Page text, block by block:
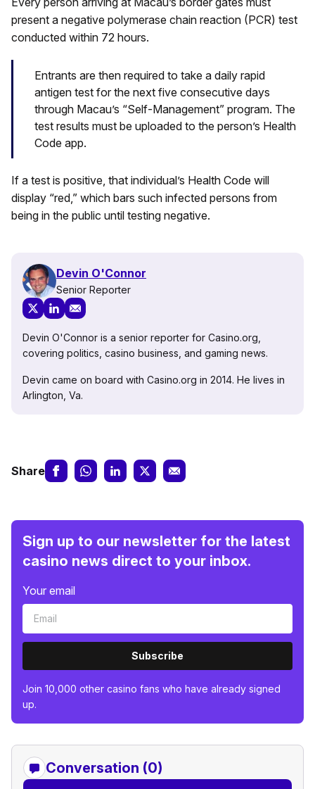
present a negative polymerase chain reaction (PCR) test
conducted within 72 hours.
Entrants are then required to take a daily rapid
antigen test for the next five consecutive days
through Macau’s “Self-Management” program. The
test results must be uploaded to the person’s Health
Code app.
If a test is positive, that individual’s Health Code will
display “red,” which bars such infected persons from
being in the public until testing negative.
Devin O'Connor
Senior Reporter
Devin O'Connor is a senior reporter for Casino.org,
covering politics, casino business, and gaming news.
Devin came on board with Casino.org in 2014. He lives in
Arlington, Va.
Share
Sign up to our newsletter for the latest
casino news direct to your inbox.
Your email
Subscribe
Join 10,000 other casino fans who have already signed
up.
Conversation (0)